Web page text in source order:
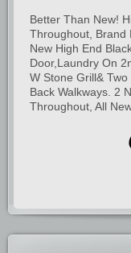
Better Than New!
Throughout, Brand
New High End
Door,Laundry On
W Stone Grill&
Back Walkways. 2
Throughout, All